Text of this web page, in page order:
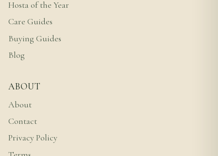
Hosta of the Year
Care Guides
Buying Guides
Blog
ABOUT
About
Contact
Privacy Policy